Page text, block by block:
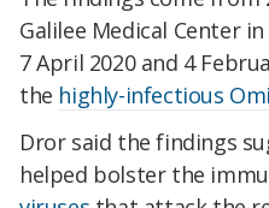
Galilee Medical Center
7 April 2020 and 4
the highly-infectious
Dror said the findings
helped bolster the